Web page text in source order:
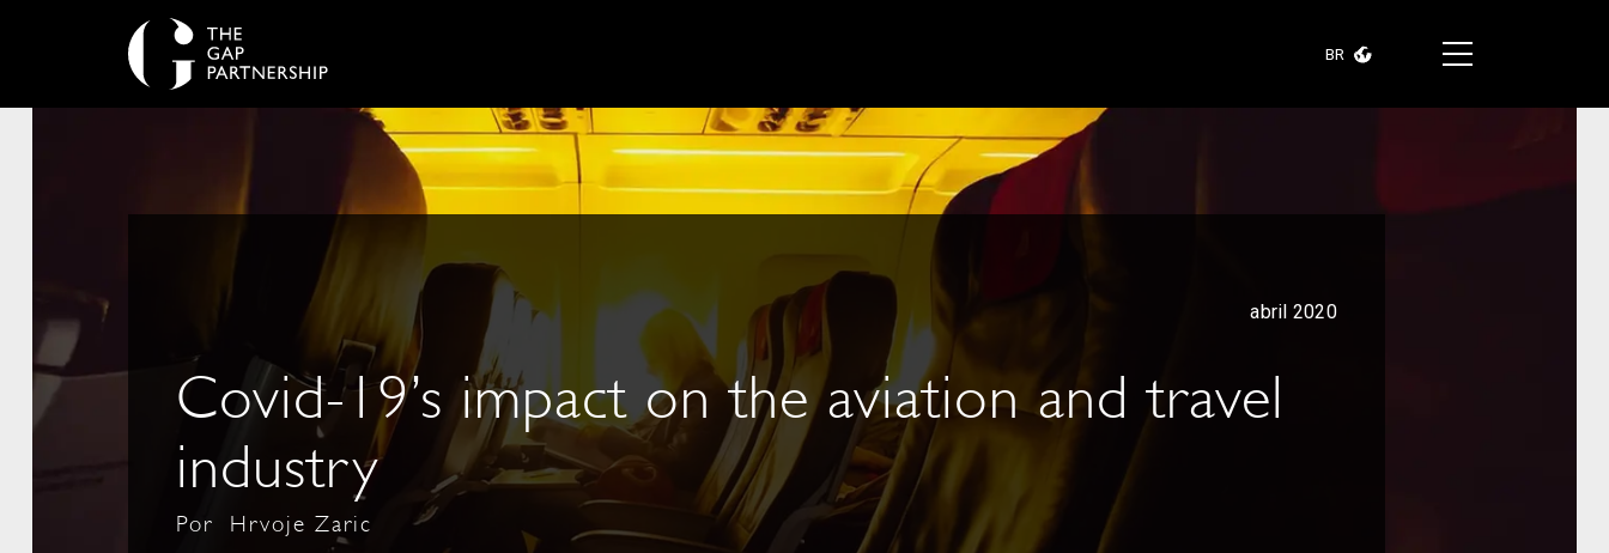
BR
abril 2020
Covid-19’s impact on the aviation and travel
industry
Por Hrvoje Zaric